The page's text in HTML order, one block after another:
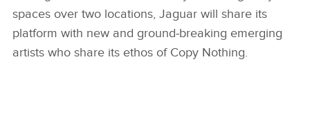
spaces over two locations, Jaguar will share its
platform with new and ground‑breaking emerging
artists who share its ethos of Copy Nothing.